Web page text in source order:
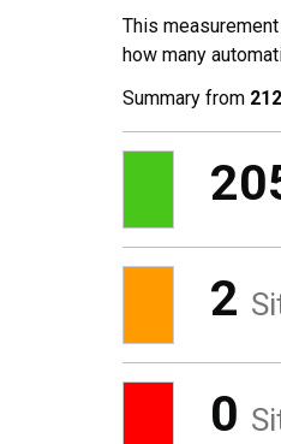
This
how many
Summary from
2
0